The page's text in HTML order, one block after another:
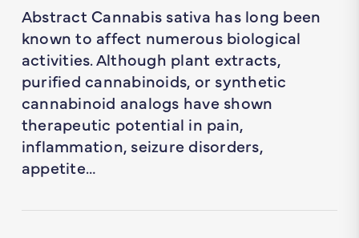
Abstract Cannabis sativa has long been
known to affect numerous biological
activities. Although plant extracts,
purified cannabinoids, or synthetic
cannabinoid analogs have shown
therapeutic potential in pain,
inflammation, seizure disorders,
appetite…